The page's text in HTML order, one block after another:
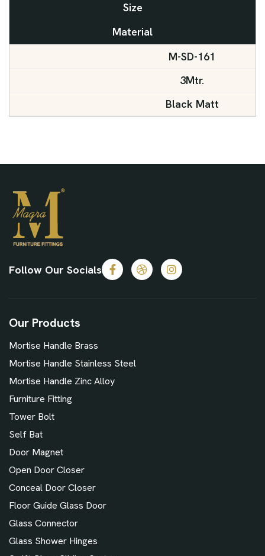
Size
Material
M-SD-161
3Mtr.
Black Matt
Follow Our Socials
Our Products
Mortise Handle Brass
Mortise Handle Stainless Steel
Mortise Handle Zinc Alloy
Furniture Fitting
Tower Bolt
Self Bat
Door Magnet
Open Door Closer
Conceal Door Closer
Floor Guide Glass Door
Glass Connector
Glass Shower Hinges